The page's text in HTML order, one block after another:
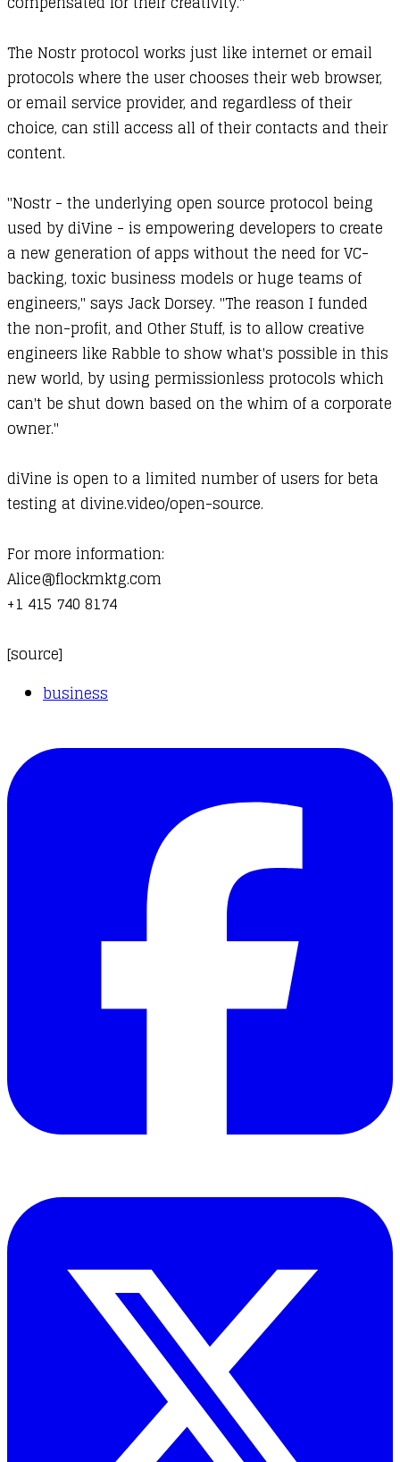
The Nostr protocol works just like internet or email
protocols where the user chooses their web browser,
or email service provider, and regardless of their
choice, can still access all of their contacts and their
content.
"Nostr - the underlying open source protocol being
used by diVine - is empowering developers to create
a new generation of apps without the need for VC-
backing, toxic business models or huge teams of
engineers," says Jack Dorsey. "The reason I funded
the non-profit, and Other Stuff, is to allow creative
engineers like Rabble to show what's possible in this
new world, by using permissionless protocols which
can't be shut down based on the whim of a corporate
owner."
diVine is open to a limited number of users for beta
testing at divine.video/open-source.
For more information:
Alice@flockmktg.com
+1 415 740 8174
[source]
business